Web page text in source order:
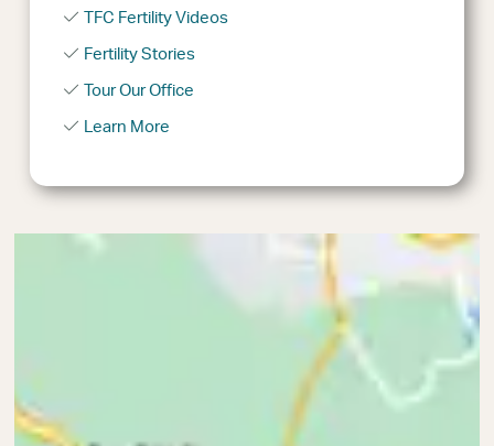
TFC Fertility Videos
Fertility Stories
Tour Our Office
Learn More